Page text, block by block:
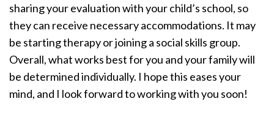
sharing your evaluation with your child’s school, so
they can receive necessary accommodations. It may
be starting therapy or joining a social skills group.
Overall, what works best for you and your family will
be determined individually. I hope this eases your
mind, and I look forward to working with you soon!